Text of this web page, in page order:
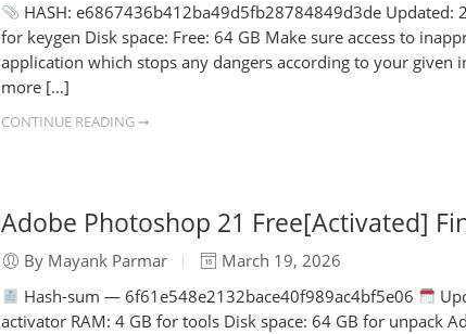
HASH: e6867436b412ba49d5fb28784849d3de Updated:
for keygen Disk space: Free: 64 GB Make sure access to
application which stops any dangers according to your given
more […]
CONTINUE READING ➞
Adobe Photoshop 21 Free[Activated]
By Mayank Parmar
March 19, 2026
Hash-sum — 6f61e548e2132bace40f989ac4bf5e06
activator RAM: 4 GB for tools Disk space: 64 GB for unpack